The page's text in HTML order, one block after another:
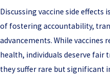
Discussing vaccine side
of fostering accountability,
advancements. While
health, individuals deserve fair
they suffer rare but significant